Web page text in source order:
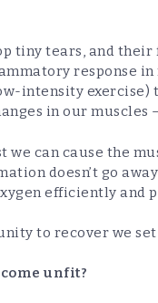
tiny tears, and
response
intensity
in our muscles
can cause the
doesn’t go
efficiently and
to recover we set
unfit?